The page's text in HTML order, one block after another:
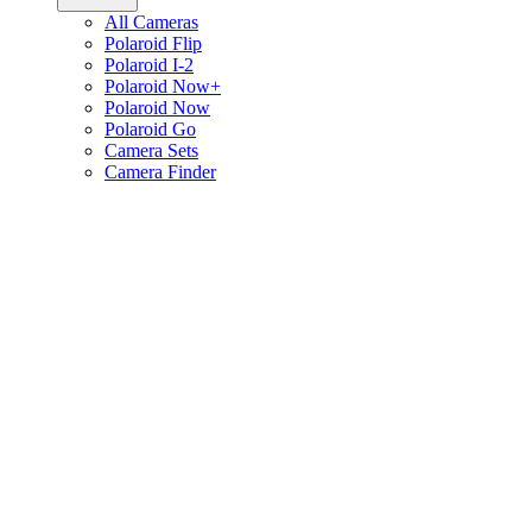
All Cameras
Polaroid Flip
Polaroid I-2
Polaroid Now+
Polaroid Now
Polaroid Go
Camera Sets
Camera Finder